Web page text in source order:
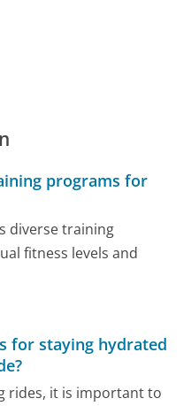
programs for
diverse training
fitness levels and
for staying hydrated
rides, it is important to